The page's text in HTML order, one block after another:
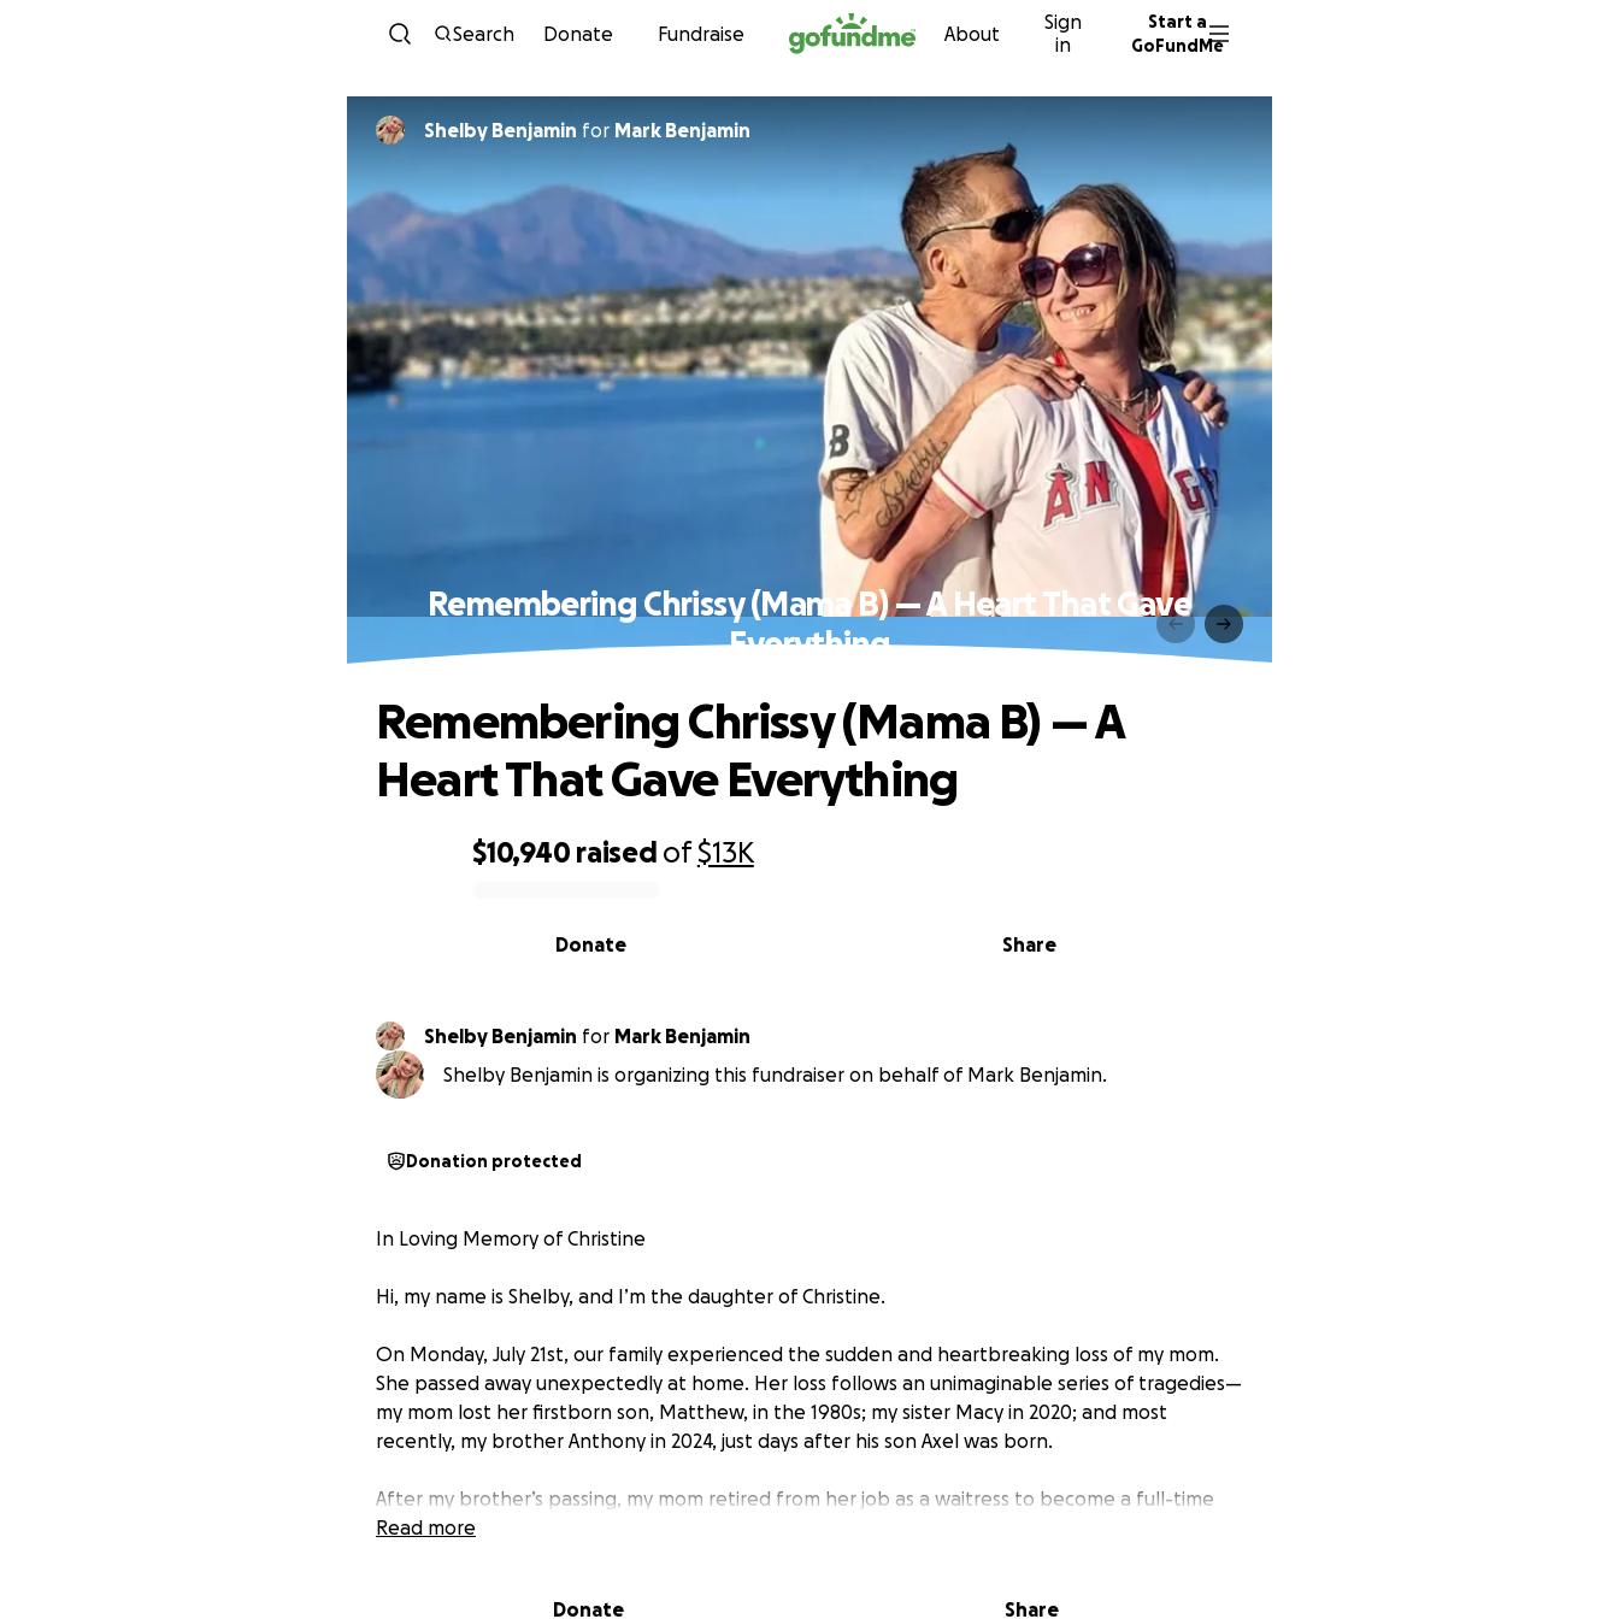
Skip to content
Search Donate Fundraise About
Sign
in
Start a
GoFundMe
Shelby Benjamin for Mark Benjamin
Remembering Chrissy (Mama B) — A Heart That Gave
Everything
$10,940 raised of$13K
Share
Donate
Remembering Chrissy (Mama B) — A
Heart That Gave Everything
Shelby Benjamin for Mark Benjamin
Shelby Benjamin is organizing this fundraiser on behalf of Mark Benjamin.
Donation protected
In Loving Memory of Christine
Hi, my name is Shelby, and I’m the daughter of Christine.
On Monday, July 21st, our family experienced the sudden and heartbreaking loss of my mom.
She passed away unexpectedly at home. Her loss follows an unimaginable series of tragedies—
my mom lost her firstborn son, Matthew, in the 1980s; my sister Macy in 2020; and most
recently, my brother Anthony in 2024, just days after his son Axel was born.
After my brother’s passing, my mom retired from her job as a waitress to become a full-time
caregiver for Axel, her first grandson. He was her light and her reason to keep going. Axel gave
At the end of 2024, my mom was hospitalized with a serious bowel blockage. She spent weeks
Read more
Donate Share